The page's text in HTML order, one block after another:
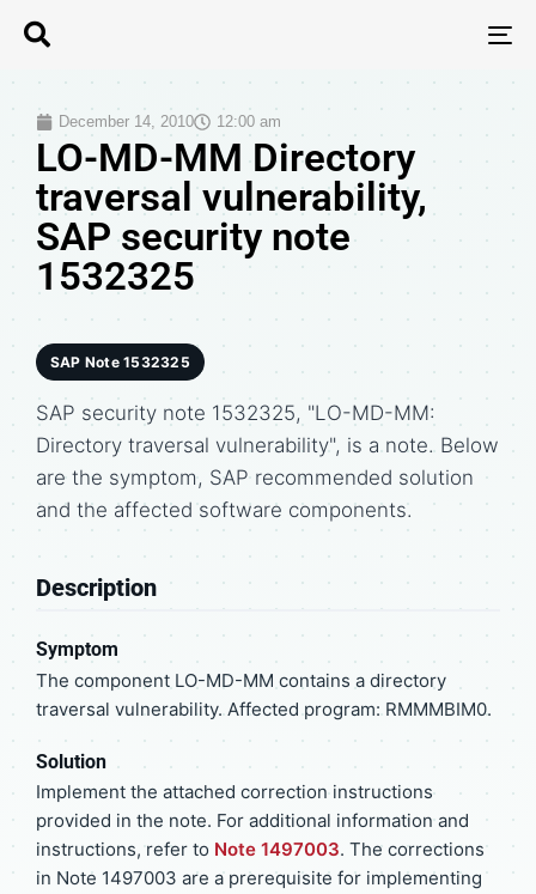
December 14, 2010 12:00 am
LO-MD-MM Directory
traversal vulnerability,
SAP security note
1532325
SAP Note 1532325
SAP security note 1532325, "LO-MD-MM:
Directory traversal vulnerability", is a note. Below
are the symptom, SAP recommended solution
and the affected software components.
Description
Symptom
The component LO-MD-MM contains a directory
traversal vulnerability. Affected program: RMMMBIM0.
Solution
Implement the attached correction instructions
provided in the note. For additional information and
instructions, refer to Note 1497003. The corrections
in Note 1497003 are a prerequisite for implementing